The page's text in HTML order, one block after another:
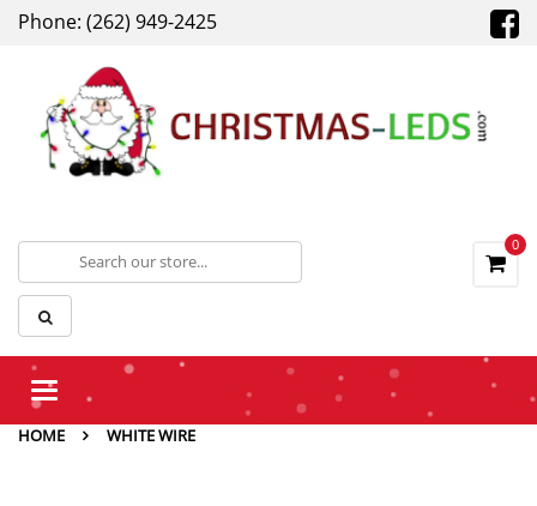
Phone: (262) 949-2425
0
Toggle
HOME
WHITE WIRE